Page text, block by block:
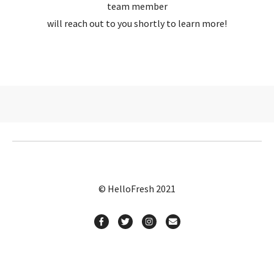
team member
will reach out to you shortly to learn more!
© HelloFresh 2021